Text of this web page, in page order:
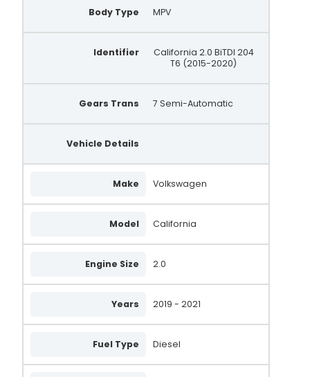
Body Type MPV
Identifier
California 2.0 BiTDI 204
T6 (2015-2020)
Gears Trans 7 Semi-Automatic
Vehicle Details
Make Volkswagen
Model California
Engine Size 2.0
Years 2019 - 2021
Fuel Type Diesel